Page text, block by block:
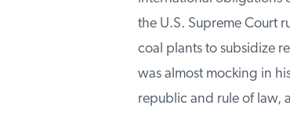
the U.S. Supreme Court
coal plants to subsidize
was almost mocking in
republic and rule of law,